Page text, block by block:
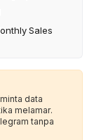
Sales
data
melamar.
tanpa